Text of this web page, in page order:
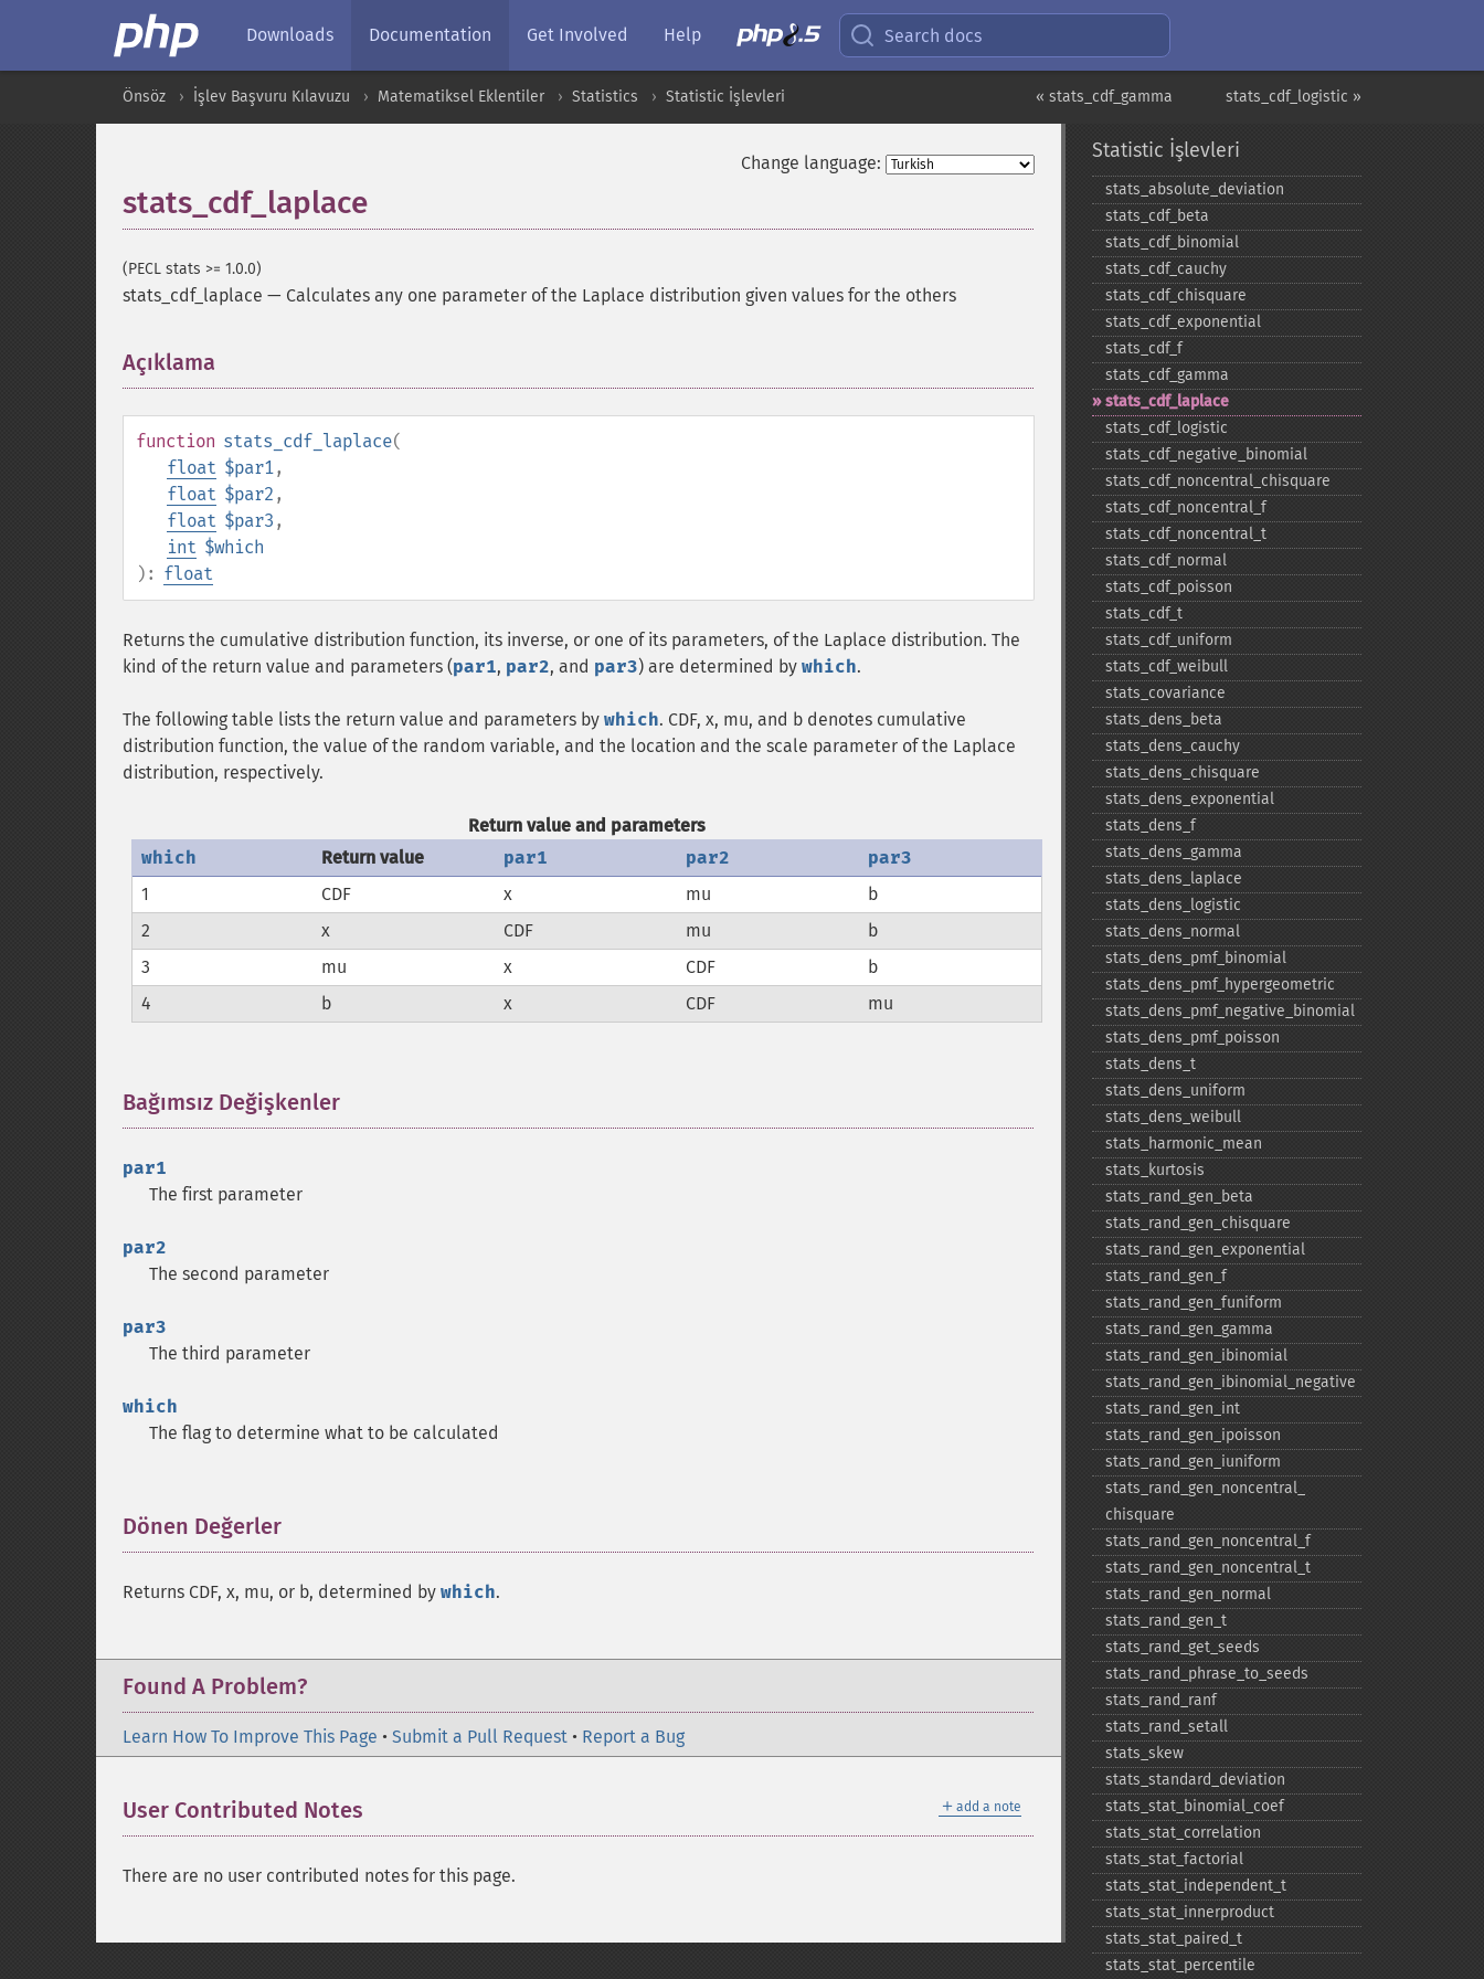
Downloads Documentation Get Involved Help Search docs
stats_cdf_logistic »
« stats_cdf_gamma
Önsöz İşlev Başvuru Kılavuzu Matematiksel Eklentiler Statistics Statistic İşlevleri
Change language:
stats_cdf_laplace
(PECL stats >= 1.0.0)
stats_cdf_laplace — Calculates any one parameter of the Laplace distribution given values for the others
Açıklama
function stats_cdf_laplace(
float $par1,
float $par2 ,
float $par3 ,
int $which
): float
Returns the cumulative distribution function, its inverse, or one of its parameters, of the Laplace distribution. The
kind of the return value and parameters (par1, par2, and par3) are determined by which.
The following table lists the return value and parameters by which. CDF, x, mu, and b denotes cumulative
distribution function, the value of the random variable, and the location and the scale parameter of the Laplace
distribution, respectively.
Return value and parameters
which
Return value par1 par2
par3
1
CDF x mu
b
2
x CDF mu
b
3
mu x CDF
b
4
b x CDF mu
Bağımsız Değişkenler
par1
The first parameter
par2
The second parameter
par3
The third parameter
which
The flag to determine what to be calculated
Dönen Değerler
Returns CDF, x, mu, or b, determined by which.
Found A Problem?
Learn How To Improve This Page • Submit a Pull Request • Report a Bug
＋ add a note
User Contributed Notes
There are no user contributed notes for this page.
Statistic İşlevleri
stats_​absolute_​deviation
stats_​cdf_​beta
stats_​cdf_​binomial
stats_​cdf_​cauchy
stats_​cdf_​chisquare
stats_​cdf_​exponential
stats_​cdf_​f
stats_​cdf_​gamma
stats_​cdf_​laplace
stats_​cdf_​logistic
stats_​cdf_​negative_​binomial
stats_​cdf_​noncentral_​chisquare
stats_​cdf_​noncentral_​f
stats_​cdf_​noncentral_​t
stats_​cdf_​normal
stats_​cdf_​poisson
stats_​cdf_​t
stats_​cdf_​uniform
stats_​cdf_​weibull
stats_​covariance
stats_​dens_​beta
stats_​dens_​cauchy
stats_​dens_​chisquare
stats_​dens_​exponential
stats_​dens_​f
stats_​dens_​gamma
stats_​dens_​laplace
stats_​dens_​logistic
stats_​dens_​normal
stats_​dens_​pmf_​binomial
stats_​dens_​pmf_​hypergeometric
stats_​dens_​pmf_​negative_​binomial
stats_​dens_​pmf_​poisson
stats_​dens_​t
stats_​dens_​uniform
stats_​dens_​weibull
stats_​harmonic_​mean
stats_​kurtosis
stats_​rand_​gen_​beta
stats_​rand_​gen_​chisquare
stats_​rand_​gen_​exponential
stats_​rand_​gen_​f
stats_​rand_​gen_​funiform
stats_​rand_​gen_​gamma
stats_​rand_​gen_​ibinomial
stats_​rand_​gen_​ibinomial_​negative
stats_​rand_​gen_​int
stats_​rand_​gen_​ipoisson
stats_​rand_​gen_​iuniform
stats_​rand_​gen_​noncentral_​
chisquare
stats_​rand_​gen_​noncentral_​f
stats_​rand_​gen_​noncentral_​t
stats_​rand_​gen_​normal
stats_​rand_​gen_​t
stats_​rand_​get_​seeds
stats_​rand_​phrase_​to_​seeds
stats_​rand_​ranf
stats_​rand_​setall
stats_​skew
stats_​standard_​deviation
stats_​stat_​binomial_​coef
stats_​stat_​correlation
stats_​stat_​factorial
stats_​stat_​independent_​t
stats_​stat_​innerproduct
stats_​stat_​paired_​t
stats_​stat_​percentile